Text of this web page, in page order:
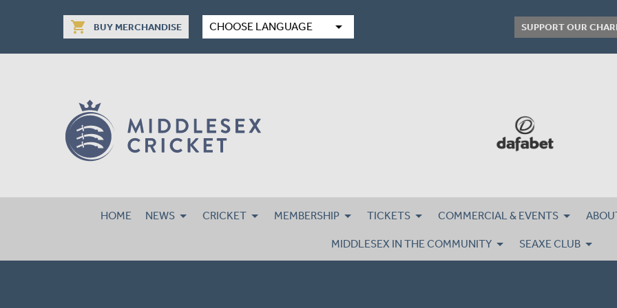
shopping_cart BUY MERCHANDISE CHOOSE LANGUAGE arrow_drop_down SUPPORT OUR
HOME NEWS CRICKET MEMBERSHIP TICKETS COMMERCIAL & EVENTS
MIDDLESEX IN THE COMMUNITY SEAXE CLUB